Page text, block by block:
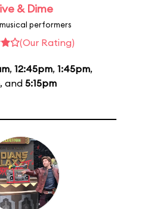
& Dime
performers
(Our Rating)
, 12:45pm, 1:45pm,
, and 5:15pm